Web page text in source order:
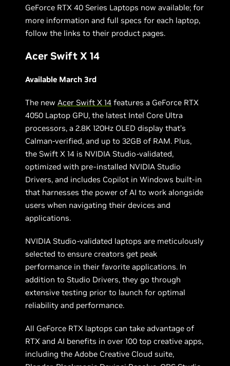
GeForce RTX 40 Series Laptops now available; for
more information and full specs for each laptop,
follow the links to their product pages.
Acer Swift X 14
Available March 3rd
The newAcer Swift X 14 features a GeForce RTX
4050 Laptop GPU, the latest Intel Core Ultra
processors, a 2.8K 120Hz OLED display that’s
Calman-verified, and up to 32GB of RAM. Plus,
the Swift X 14 is NVIDIA Studio-validated,
optimized with pre-installed NVIDIA Studio
Drivers, and includes Copilot in Windows built-in
that harnesses the power of AI to work alongside
users when navigating their devices and
applications.
NVIDIA Studio-validated laptops are meticulously
selected to ensure creators get peak
performance in their favorite applications. In
addition to Studio Drivers, they go through
extensive testing prior to launch for optimal
reliability and performance.
All GeForce RTX laptops can take advantage of
RTX and AI benefits in over 100 top creative apps,
including the Adobe Creative Cloud suite,